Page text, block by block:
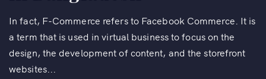
In fact, F-Commerce refers to Facebook Commerce. It is
a term that is used in virtual business to focus on the
design, the development of content, and the storefront
websites...